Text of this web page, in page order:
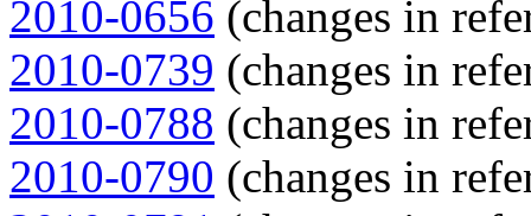
2010-0656 (changes in
2010-0739 (changes in
2010-0788 (changes in
2010-0790 (changes in